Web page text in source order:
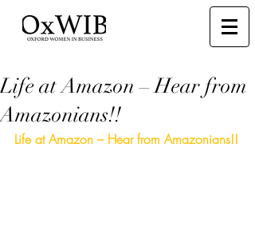
Life at Amazon – Hear from
Amazonians!!
Life at Amazon – Hear from Amazonians!!